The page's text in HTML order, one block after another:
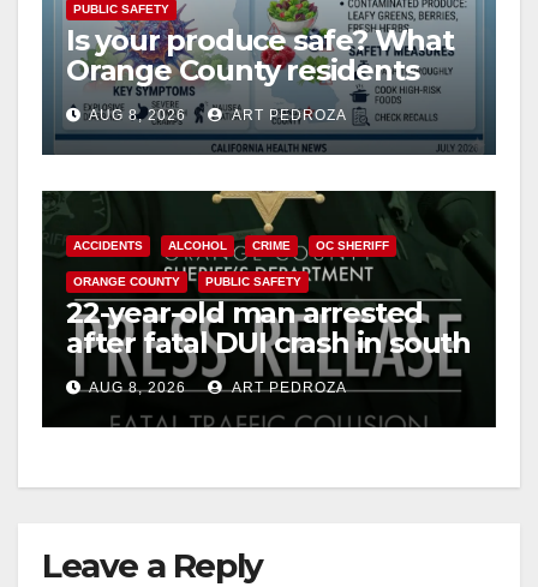
PUBLIC SAFETY
Is your produce safe? What
Orange County residents
need to know about the
Cyclospora Parasite
AUG 8, 2026 ART PEDROZA
ACCIDENTS ALCOHOL CRIME OC SHERIFF
ORANGE COUNTY PUBLIC SAFETY
22-year-old man arrested
after fatal DUI crash in south
OCAUG 8, 2026 ART PEDROZA
Leave a Reply